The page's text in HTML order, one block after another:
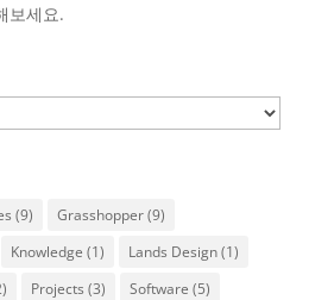
보세요.
(9) Grasshopper(9)
Knowledge (1) Lands Design(1)
Projects (3) Software (5)